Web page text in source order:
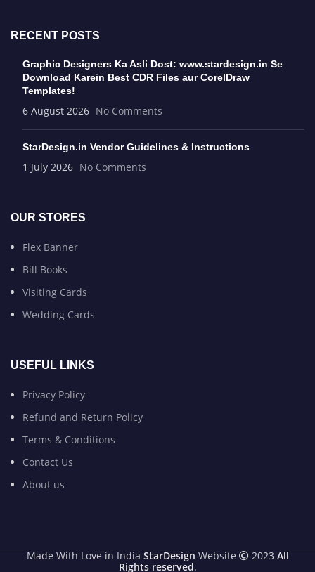
RECENT POSTS
Graphic Designers Ka Asli Dost: www.stardesign.in Se
Download Karein Best CDR Files aur CorelDraw
Templates!
6 August 2026 No Comments
StarDesign.in Vendor Guidelines & Instructions
1 July 2026 No Comments
OUR STORES
Flex Banner
Bill Books
Visiting Cards
Wedding Cards
USEFUL LINKS
Privacy Policy
Refund and Return Policy
Terms & Conditions
Contact Us
About us
Made With Love in India StarDesign Website 2023 All
Rights reserved.